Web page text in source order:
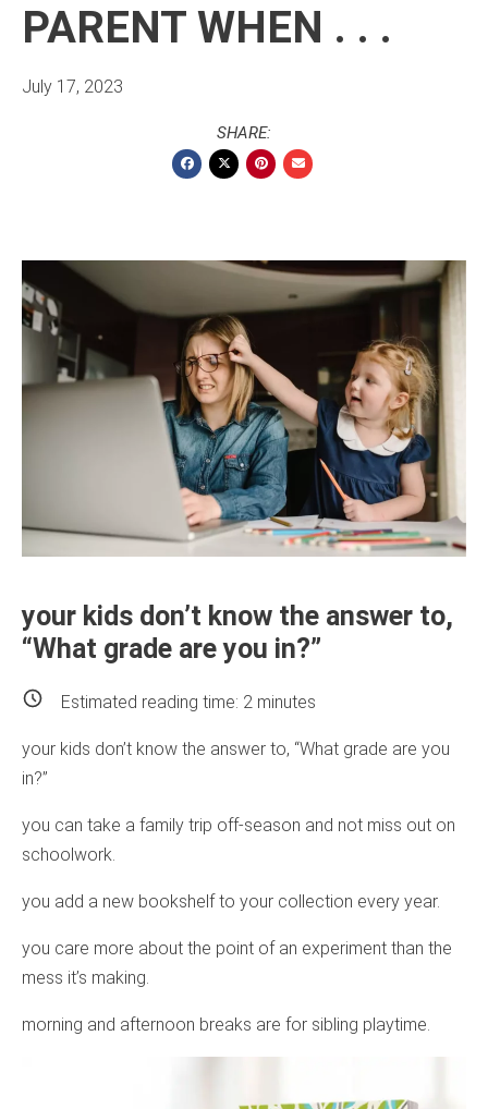
PARENT WHEN . . .
July 17, 2023
SHARE:
your kids don’t know the answer to,
“What grade are you in?”
Estimated reading time: 2 minutes
your kids don’t know the answer to, “What grade are you
in?”
you can take a family trip off-season and not miss out on
schoolwork.
you add a new bookshelf to your collection every year.
you care more about the point of an experiment than the
mess it’s making.
morning and afternoon breaks are for sibling playtime.